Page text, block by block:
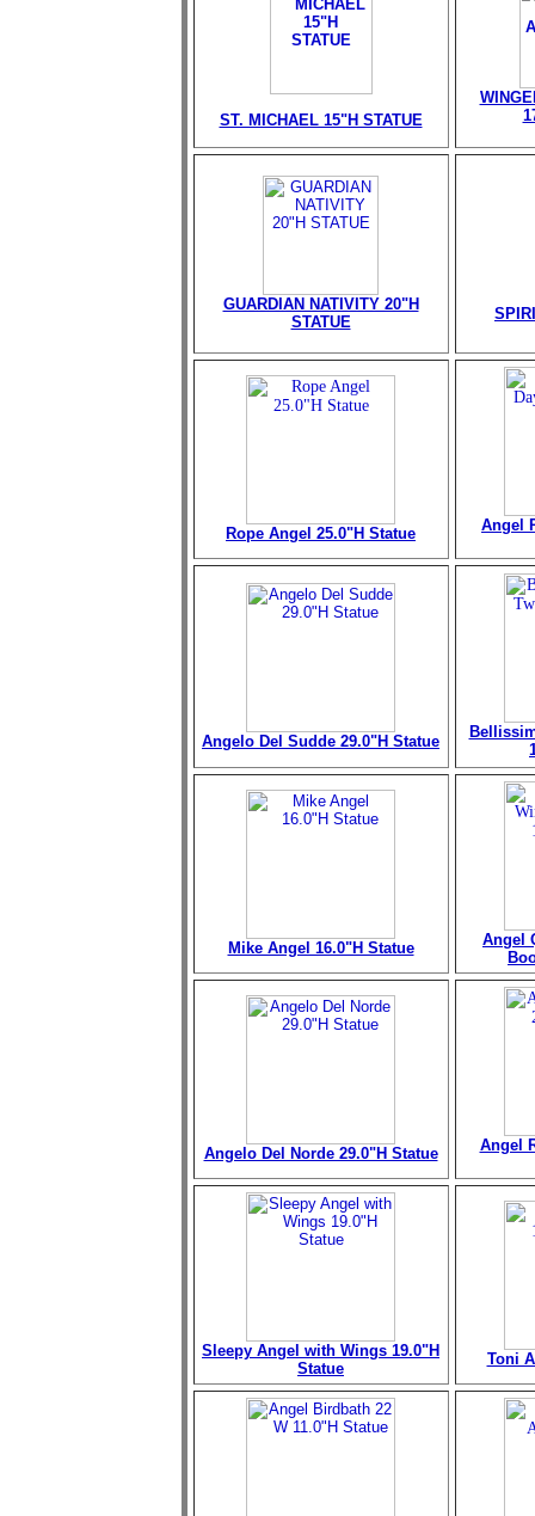
ST. MICHAEL 15"H STATUE
GUARDIAN NATIVITY 20"H
STATUE
Rope Angel 25.0"H Statue Angel
Angelo Del Sudde 29.0"H Statue
Mike Angel 16.0"H Statue
Angel
Angelo Del Norde 29.0"H Statue Angel
Sleepy Angel with Wings 19.0"H
Statue
Toni